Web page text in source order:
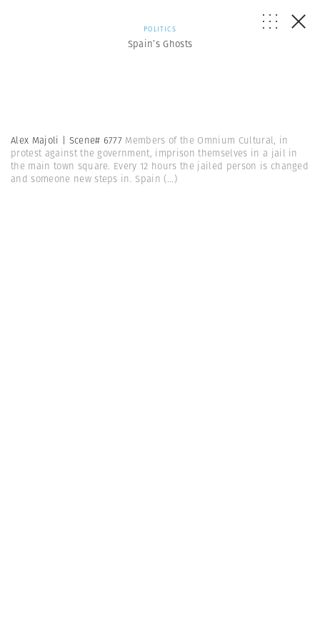
POLITICS
Spain’s Ghosts
Alex Majoli | Scene# 6777 Members of the Omnium Cultural, in
protest against the government, imprison themselves in a jail in
the main town square. Every 12 hours the jailed person is changed
and someone new steps in. Spain (...)